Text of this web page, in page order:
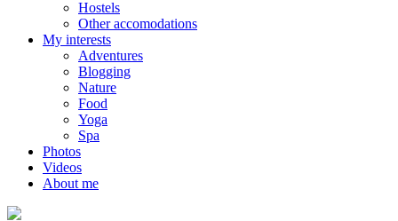
Hostels
Other accomodations
My interests
Adventures
Blogging
Nature
Food
Yoga
Spa
Photos
Videos
About me